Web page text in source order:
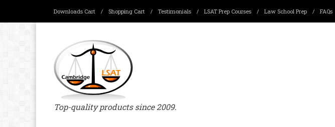
Downloads Cart / Shopping Cart / Testimonials / LSAT Prep Courses / Law School Prep / FAQs
Top-quality products since 2009.